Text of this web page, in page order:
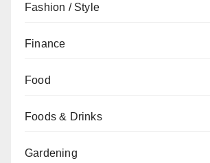
Fashion / Style
Finance
Food
Foods & Drinks
Gardening